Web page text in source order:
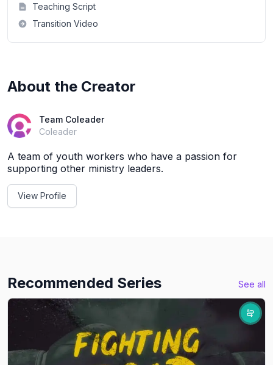
Teaching Script
Transition Video
About the Creator
Team Coleader
Coleader
A team of youth workers who have a passion for
supporting other ministry leaders.
View Profile
Recommended Series See all